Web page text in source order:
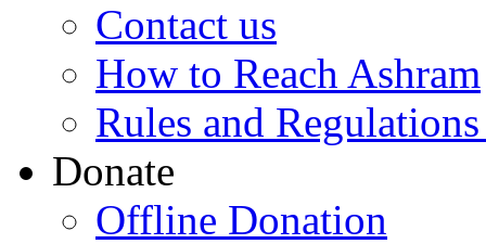
Contact us
How to Reach Ashram
Rules and
Donate
Offline Donation